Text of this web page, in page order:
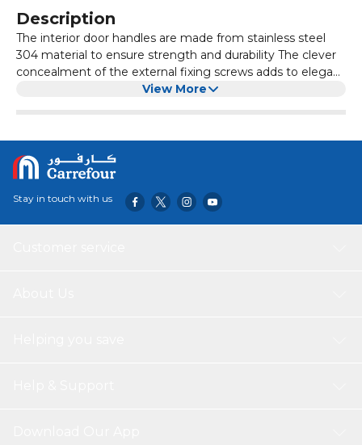
Description
The interior door handles are made from stainless steel
304 material to ensure strength and durability The clever
concealment of the external fixing screws adds to elegant
appeal of the internal door handle sets. Specifications:
View More
Stay in touch with us